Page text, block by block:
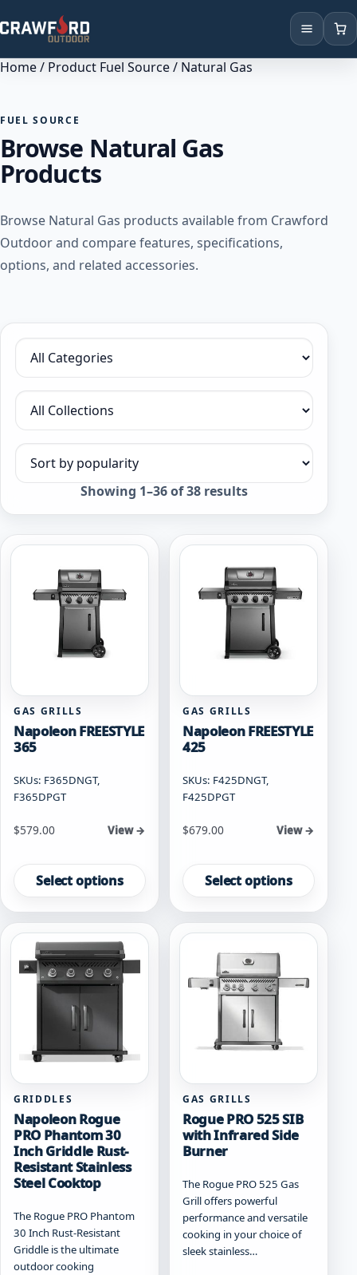
Products
Brands
Locations
Home/ Product Fuel Source / Natural Gas
FUEL SOURCE
Browse Natural Gas
Products
Browse Natural Gas products available from Crawford
Outdoor and compare features, specifications,
options, and related accessories.
Filter by category
Filter by collection
Sort products
Showing 1–36 of 38 resultsSorted
GAS GRILLS
Napoleon FREESTYLE
365
SKUs: F365DNGT,
F365DPGT
Starting at
$579.00 View →
Select options
product
has
multiple
variants.
options
may
the
page
GAS GRILLS
Napoleon FREESTYLE
425
SKUs: F425DNGT,
F425DPGT
Starting at
$679.00 View →
Select options
product
has
multiple
variants.
options
may
chosen
the
page
GRIDDLES
Napoleon Rogue
PRO Phantom 30
Inch Griddle Rust-
Resistant Stainless
Steel Cooktop
The Rogue PRO Phantom
30 Inch Rust-Resistant
Griddle is the ultimate
outdoor cooking
GAS GRILLS
Rogue PRO 525 SIB
with Infrared Side
Burner
The Rogue PRO 525 Gas
Grill offers powerful
performance and versatile
cooking in your choice of
sleek stainless…